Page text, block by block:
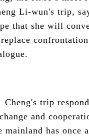
Li-wun's trip,
that she will
Cheng's trip
and
mainland has once